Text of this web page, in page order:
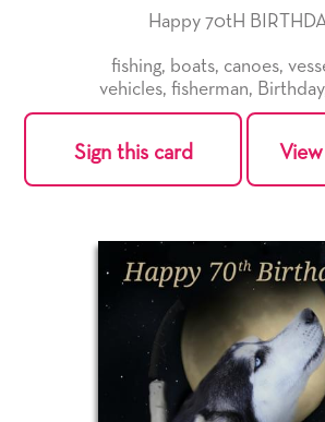
Happy 70tH
fishing, boats, canoes,
vehicles, fisherman, Birthday
Sign this card